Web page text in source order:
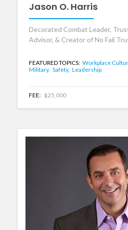
Jason O. Harris
Decorated Combat Leader,
Advisor, & Creator of No Fail
FEATURED TOPICS: Workplace
Military, Safety, Leadership
FEE: $25,000